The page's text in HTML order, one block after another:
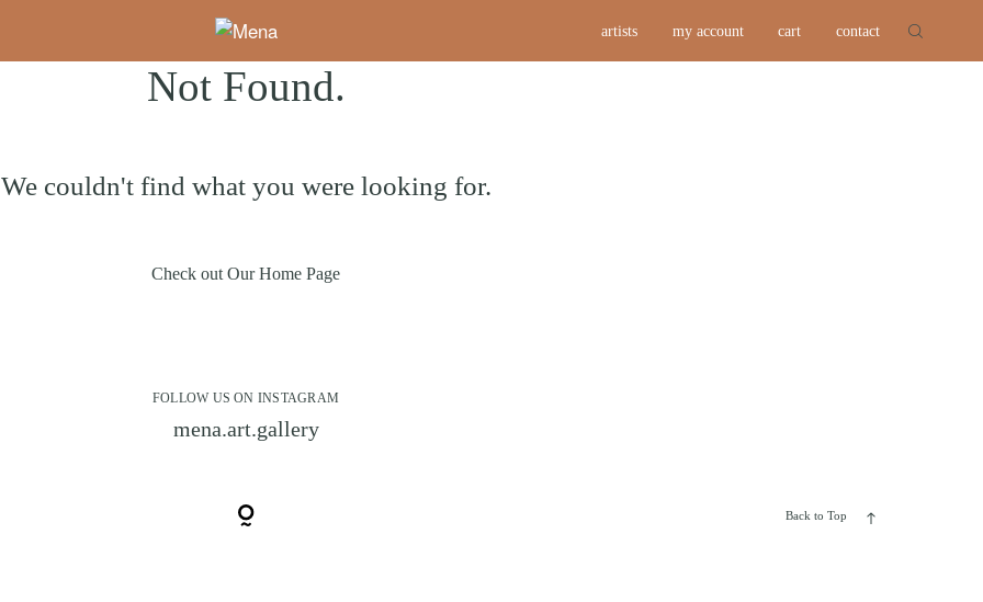
artists my account cart contact
Not Found.
We couldn't find what you were looking for.
Check out Our Home Page
FOLLOW US ON INSTAGRAM
mena.art.gallery
Back to Top